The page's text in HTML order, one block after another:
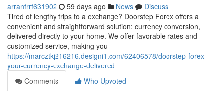
arranfrrf631902 59 days ago News
Discuss
Tired of lengthy trips to a exchange? Doorstep Forex offers a
convenient and straightforward solution: currency conversion,
delivered directly to your home. We offer favorable rates and
customized service, making you
https://marcztkj216216.designi1.com/62406578/doorstep-forex-
your-currency-exchange-delivered
Comments
Who Upvoted